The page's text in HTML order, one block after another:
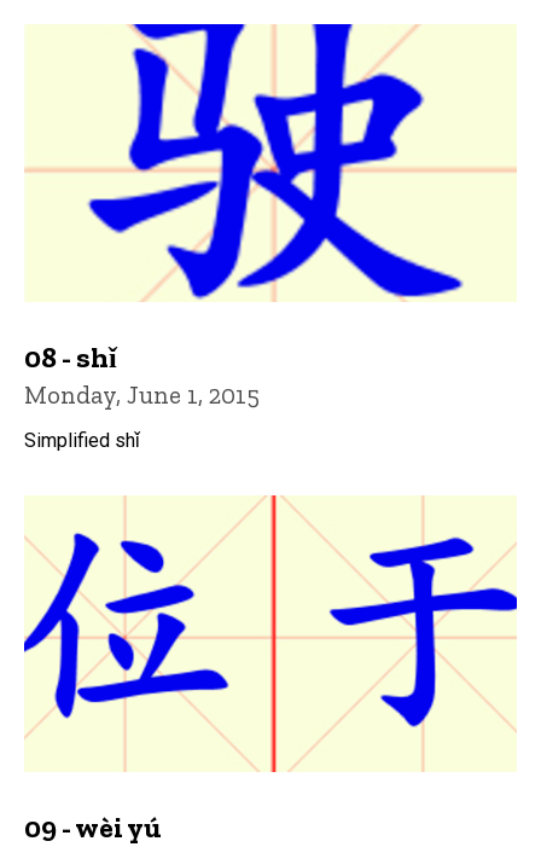
08 - shǐ
Monday, June 1, 2015
Simplified shǐ
09 - wèi yú